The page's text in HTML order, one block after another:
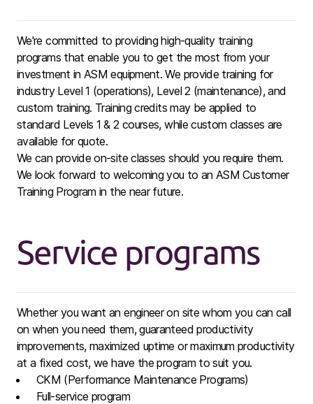
We're committed to providing high-quality training
programs that enable you to get the most from your
investment in ASM equipment. We provide training for
industry Level 1 (operations), Level 2 (maintenance), and
custom training. Training credits may be applied to
standard Levels 1 & 2 courses, while custom classes are
available for quote.
We can provide on-site classes should you require them.
We look forward to welcoming you to an ASM Customer
Training Program in the near future.
Service programs
Whether you want an engineer on site whom you can call
on when you need them, guaranteed productivity
improvements, maximized uptime or maximum productivity
at a fixed cost, we have the program to suit you.
CKM (Performance Maintenance Programs)
Full-service program ​